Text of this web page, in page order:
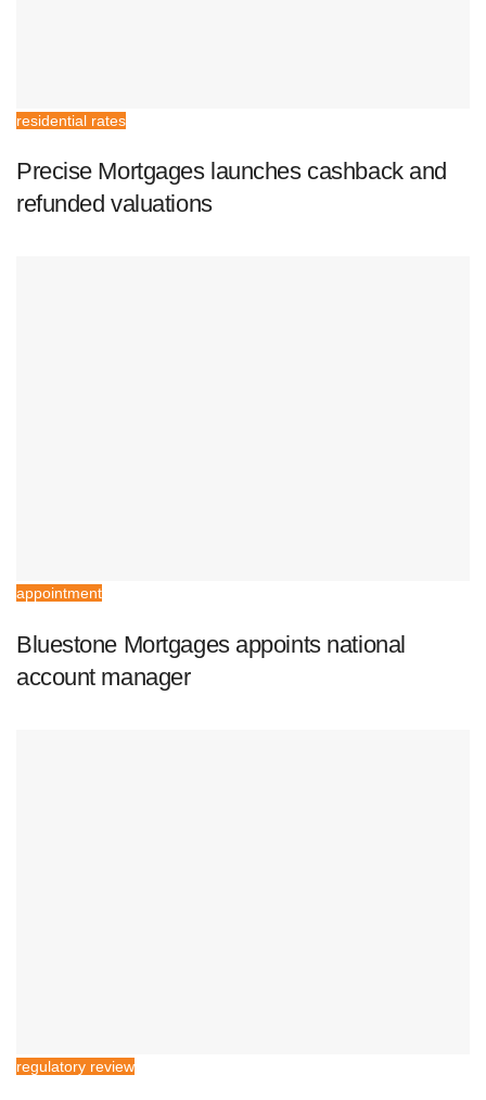
residential rates
Precise Mortgages launches cashback and
refunded valuations
appointment
Bluestone Mortgages appoints national
account manager
regulatory review